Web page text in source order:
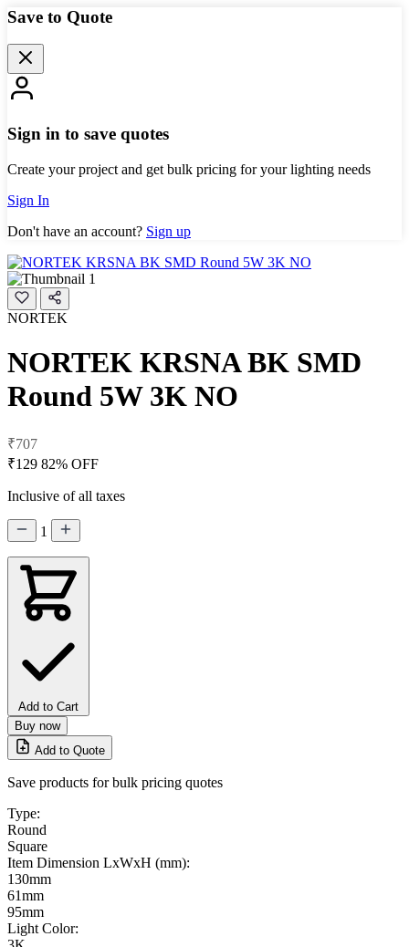
Save to Quote
Sign in to save quotes
Create your project and get bulk pricing for your lighting needs
Sign In
Don't have an account? Sign up
NORTEK
NORTEK KRSNA BK SMD
Round 5W 3K NO
₹707
₹129 82% OFF
Inclusive of all taxes
1
Add to Cart
Buy now
Add to Quote
Save products for bulk pricing quotes
Type:
Round
Square
Item Dimension LxWxH (mm):
130mm
61mm
95mm
Light Color: